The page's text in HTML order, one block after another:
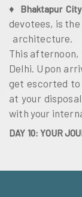
♦ Bhaktapur
devotees, is
architecture.
This
Delhi. Upon
get escorted to
at your
with your
DAY 10: YOUR